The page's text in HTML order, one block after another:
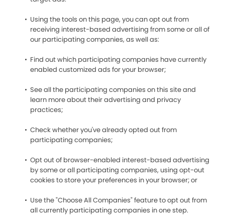
Using the tools on this page, you can opt out from
receiving interest-based advertising from some or all of
our participating companies, as well as:
Find out which participating companies have currently
enabled customized ads for your browser;
See all the participating companies on this site and
learn more about their advertising and privacy
practices;
Check whether you've already opted out from
participating companies;
Opt out of browser-enabled interest-based advertising
by some or all participating companies, using opt-out
cookies to store your preferences in your browser; or
Use the "Choose All Companies" feature to opt out from
all currently participating companies in one step.